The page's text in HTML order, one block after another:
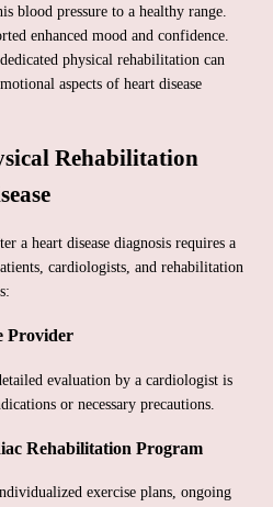
blood pressure to a healthy range.
enhanced mood and confidence.
physical rehabilitation can
aspects of heart disease
Rehabilitation
a heart disease diagnosis requires a
cardiologists, and rehabilitation
Provider
evaluation by a cardiologist is
or necessary precautions.
Rehabilitation Program
exercise plans, ongoing